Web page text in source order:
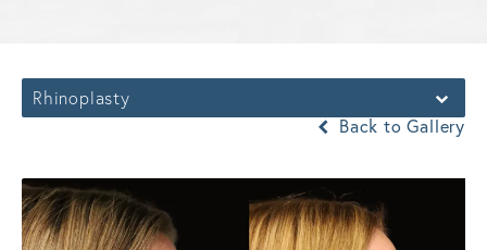
Rhinoplasty
Back to Gallery